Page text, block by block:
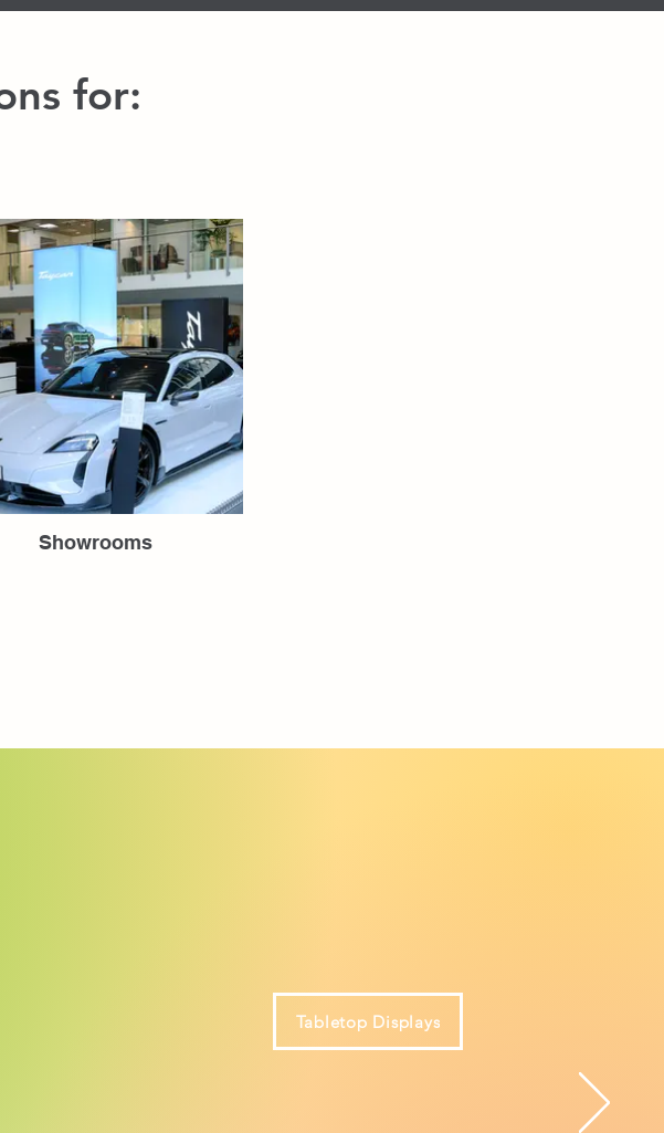
for:
Showrooms
Tabletop Displays